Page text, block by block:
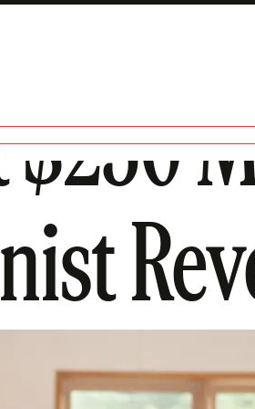
$250